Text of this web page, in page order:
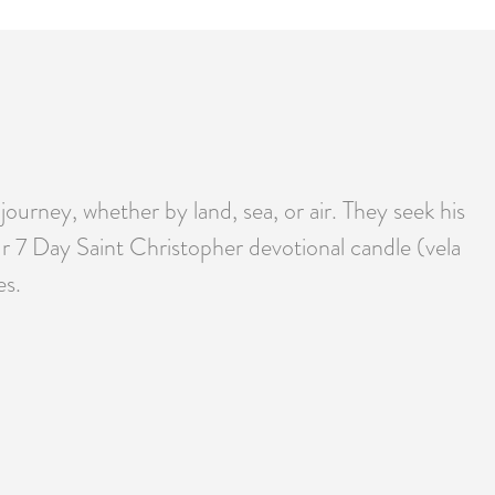
whether by land, sea, or air. They seek his
Day Saint Christopher devotional candle (vela